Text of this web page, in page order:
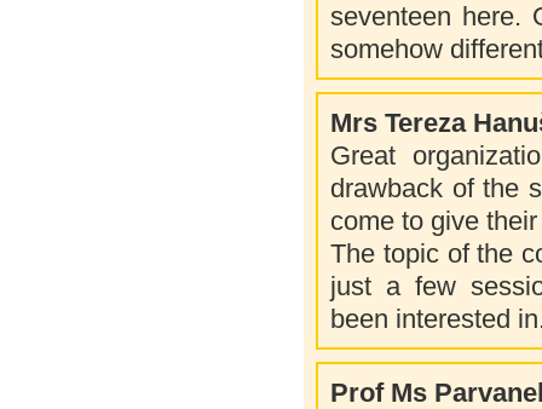
seventeen here.
somehow
Mrs Tereza
Great
drawback of the
come to give
The topic of the
just a few
been interested
Prof Ms